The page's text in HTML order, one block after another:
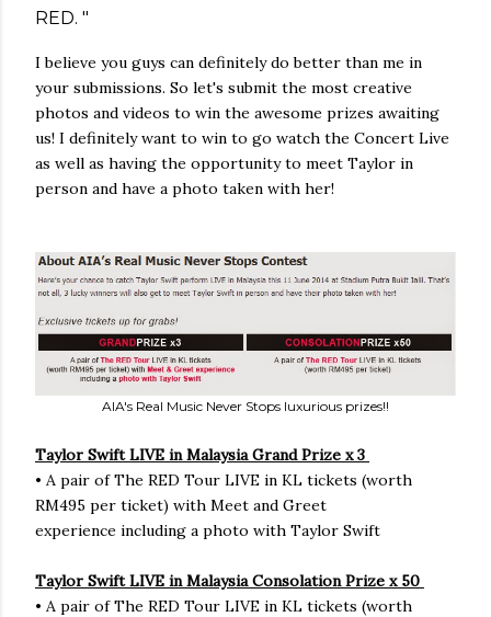
RED. "
I believe you guys can definitely do better than me in
your submissions. So let's submit the most creative
photos and videos to win the awesome prizes awaiting
us! I definitely want to win to go watch the Concert Live
as well as having the opportunity to meet Taylor in
person and have a photo taken with her!
AIA's Real Music Never Stops luxurious prizes!!
Taylor Swift LIVE in Malaysia Grand Prize x 3
• A pair of The RED Tour LIVE in KL tickets (worth
RM495 per ticket) with Meet and Greet
experience including a photo with Taylor Swift
Taylor Swift LIVE in Malaysia Consolation Prize x 50
• A pair of The RED Tour LIVE in KL tickets (worth